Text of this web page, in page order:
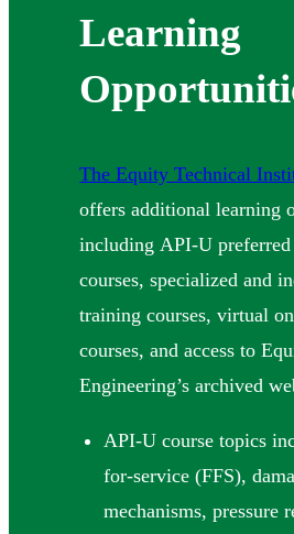
Learning
The Equity Technical
offers additional learning
including API-U
courses, specialized and
training courses, virtual
courses, and access to
Engineering’s archived
API-U course topics
for-service (FFS),
mechanisms, pressure